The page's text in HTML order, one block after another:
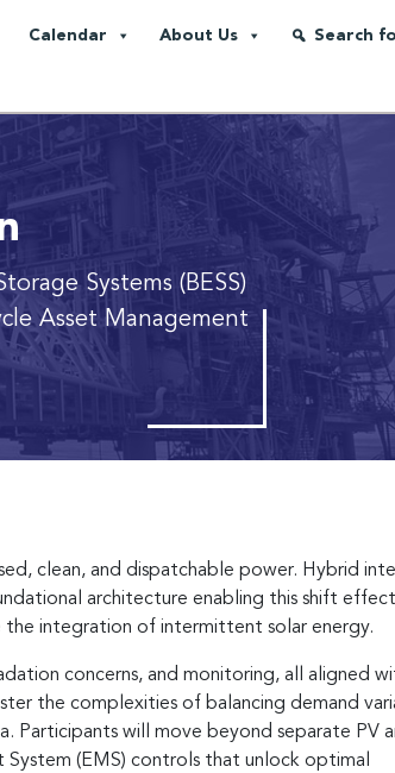
Calendar About Us Search
Systems (BESS)
Asset Management
clean, and dispatchable power. Hybrid
architecture enabling this shift
the integration of intermittent solar energy.
concerns, and monitoring, all aligned
the complexities of balancing demand
Participants will move beyond separate PV
(EMS) controls that unlock optimal